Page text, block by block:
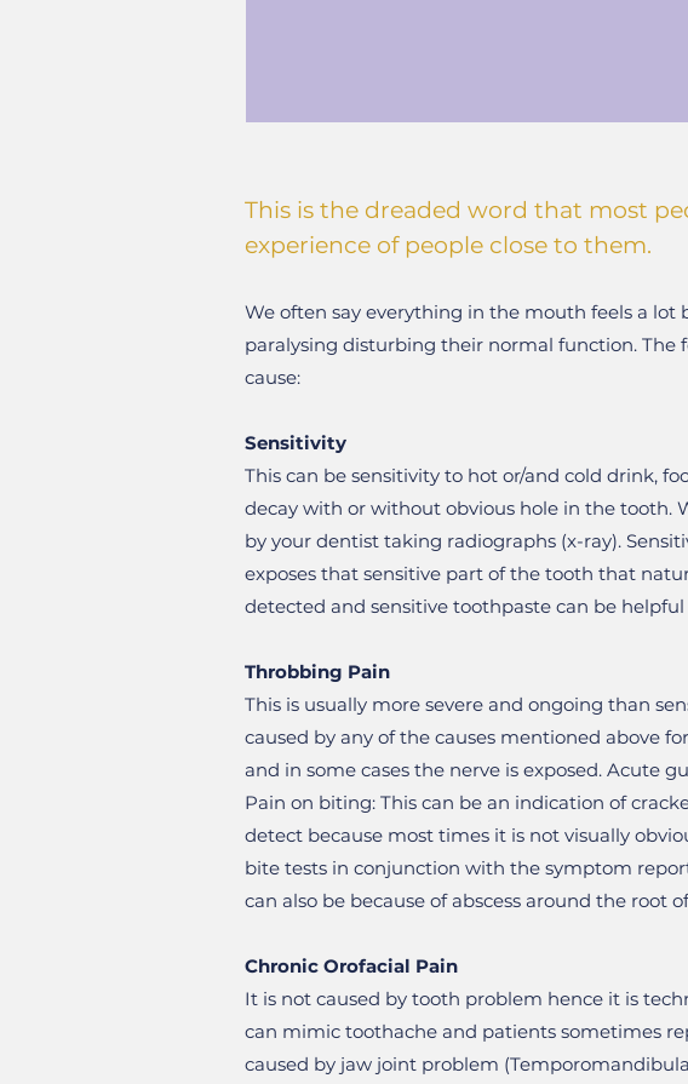
This is the dreaded word that most
experience of people close to them.
We often say everything in the mouth feels a
paralysing disturbing their normal function. The
cause:
Sensitivity
This can be sensitivity to hot or/and cold drink,
decay with or without obvious hole in the tooth.
by your dentist taking radiographs (x-ray).
exposes that sensitive part of the tooth that
detected and sensitive toothpaste can be helpful
Throbbing Pain
This is usually more severe and ongoing than
caused by any of the causes mentioned above
and in some cases the nerve is exposed. Acute
Pain on biting: This can be an indication of
detect because most times it is not visually
bite tests in conjunction with the symptom
can also be because of abscess around the root
Chronic Orofacial Pain
It is not caused by tooth problem hence it is
can mimic toothache and patients sometimes
caused by jaw joint problem